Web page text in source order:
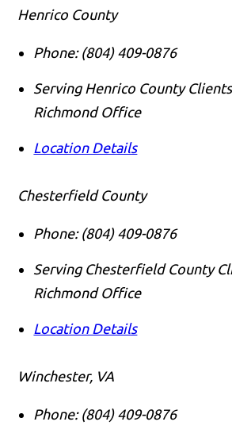
Henrico County
Phone: (804) 409-0876
Serving Henrico County
Richmond Office
Location Details
Chesterfield County
Phone: (804) 409-0876
Serving Chesterfield County
Richmond Office
Location Details
Winchester, VA
Phone: (804) 409-0876